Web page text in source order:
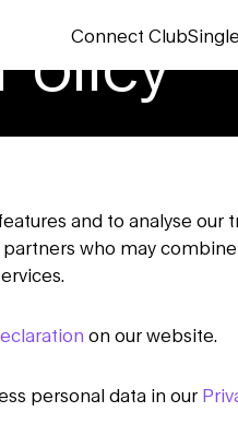
Connect ClubSingle
and to analyse our
who may
on our website.
personal data in our